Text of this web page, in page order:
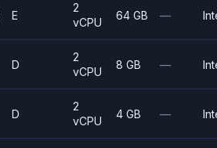
E
2
vCPU
64 GB —
D
2
vCPU
8 GB —
D
2
vCPU
4 GB —